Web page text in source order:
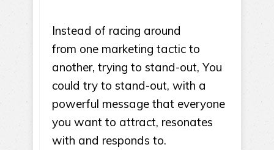
Instead of racing around
from one marketing tactic to
another, trying to stand-out, You
could try to stand-out, with a
powerful message that everyone
you want to attract, resonates
with and responds to.